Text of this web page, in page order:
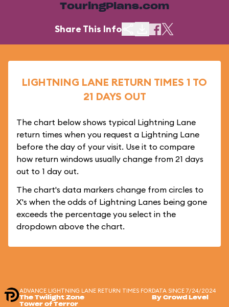
TouringPlans.com
Share This Info
LIGHTNING LANE RETURN TIMES 1 TO
21 DAYS OUT
The chart below shows typical Lightning Lane
return times when you request a Lightning Lane
before the day of your visit. Use it to compare
how return windows usually change from 21 days
out to 1 day out.
The chart's data markers change from circles to
X's when the odds of Lightning Lanes being gone
exceeds the percentage you select in the
dropdown above the chart.
ADVANCE LIGHTNING LANE RETURN TIMES FOR
The Twilight Zone
Tower of Terror
DATA SINCE 7/24/2024
By Crowd Level